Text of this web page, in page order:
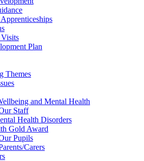
Plan
Themes
and Mental Health
Staff
Health Disorders
Gold Award
Pupils
Carers